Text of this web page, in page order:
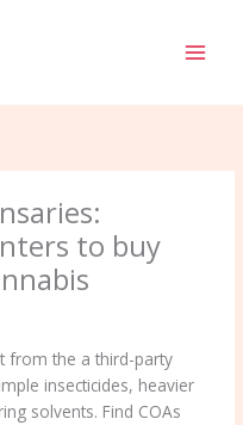
to buy
from the a third-party
insecticides, heavier
solvents. Find COAs